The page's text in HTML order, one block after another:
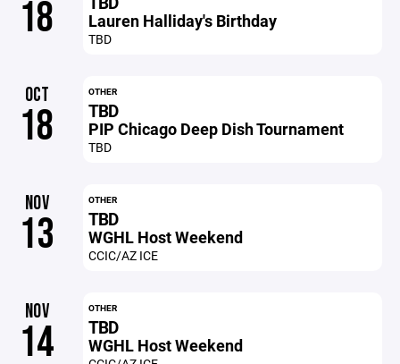
18 Lauren Halliday's Birthday
TBD
OCT
18
OTHER
TBD
PIP Chicago Deep Dish Tournament
TBD
NOV
13
OTHER
TBD
WGHL Host Weekend
CCIC/AZ ICE
NOV
14
OTHER
TBD
WGHL Host Weekend